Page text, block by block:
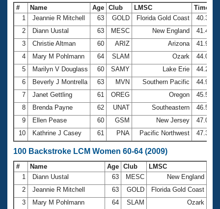
# Name Age Club LMSC
Time
1
Jeannie R Mitchell 63 GOLD Florida Gold Coast
40.34
2
Diann Uustal 63 MESC New England
41.49
3
Christie Altman 60 ARIZ Arizona
41.93
4
Mary M Pohlmann 64 SLAM Ozark
44.09
5
Marilyn V Douglass 60 SAMY Lake Erie
44.23
6
Beverly J Montrella 63 MVN Southern Pacific
44.95
7
Janet Gettling 61 OREG Oregon
45.56
8
Brenda Payne 62 UNAT Southeastern
46.59
9
Ellen Pease 60 GSM New Jersey
47.08
10
Kathrine J Casey 61 PNA Pacific Northwest 47.33
100 Backstroke LCM Women 60-64 (2009)
# Name Age Club LMSC
1
Diann Uustal 63 MESC New England
2
Jeannie R Mitchell 63 GOLD Florida Gold Coast
3
Mary M Pohlmann 64 SLAM Ozark